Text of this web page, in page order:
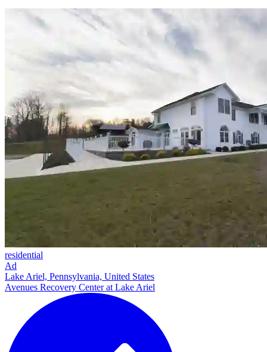
residential
Ad
Lake Ariel, Pennsylvania, United States
Avenues Recovery Center at Lake Ariel